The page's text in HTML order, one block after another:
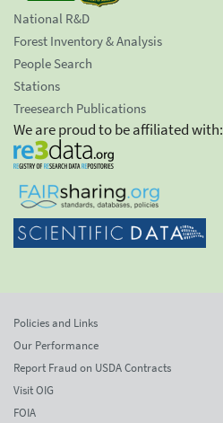
National R&D
Forest Inventory & Analysis
People Search
Stations
Treesearch Publications
We are proud to be affiliated with:
Policies and Links
Our Performance
Report Fraud on USDA Contracts
Visit OIG
FOIA